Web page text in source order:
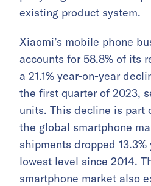
existing product system.
Xiaomi’s mobile phone
accounts for 58.8% of its
a 21.1% year-on-year
the first quarter of 2023,
units. This decline is part
the global smartphone
shipments dropped
lowest level since 2014.
smartphone market also